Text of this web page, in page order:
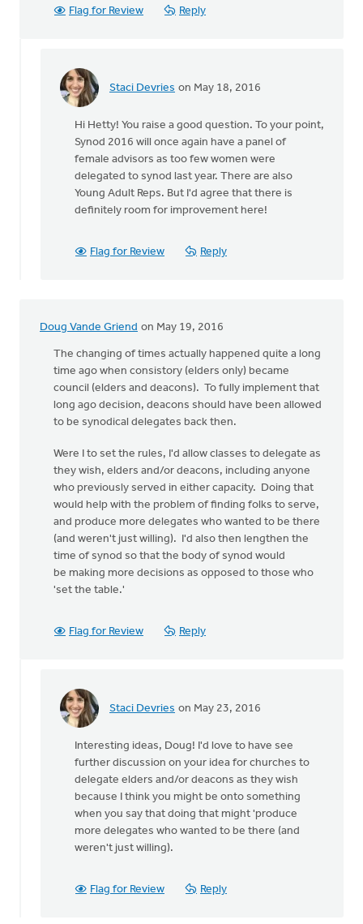
Flag for Review Reply
Staci Devries on May 18, 2016
In
there
should
Hi Hetty! You raise a good question. To your point,
Synod 2016 will once again have a panel of
female advisors as too few women were
delegated to synod last year. There are also
Young Adult Reps. But I'd agree that there is
definitely room for improvement here!
Flag for Review Reply
Doug Vande Griend on May 19, 2016
The changing of times actually happened quite a long
time ago when consistory (elders only) became
council (elders and deacons). To fully implement that
long ago decision, deacons should have been allowed
to be synodical delegates back then.
Were I to set the rules, I'd allow classes to delegate as
they wish, elders and/or deacons, including anyone
who previously served in either capacity. Doing that
would help with the problem of finding folks to serve,
and produce more delegates who wanted to be there
(and weren't just willing). I'd also then lengthen the
time of synod so that the body of synod would
be making more decisions as opposed to those who
'set the table.'
Flag for Review Reply
Staci Devries on May 23, 2016
In
The
changing
times
Doug
Griend
Interesting ideas, Doug! I'd love to have see
further discussion on your idea for churches to
delegate elders and/or deacons as they wish
because I think you might be onto something
when you say that doing that might 'produce
more delegates who wanted to be there (and
weren't just willing).
Flag for Review Reply